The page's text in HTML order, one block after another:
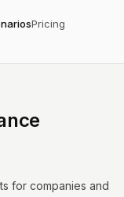
Pricing
for companies and